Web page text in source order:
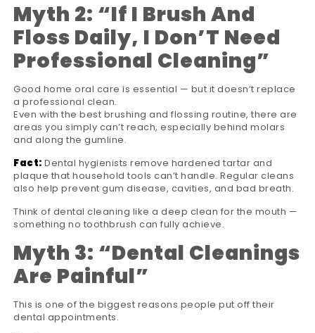
Myth 2: “If I Brush And
Floss Daily, I Don’T Need
Professional Cleaning”
Good home oral care is essential — but it doesn’t replace
a professional clean.
Even with the best brushing and flossing routine, there are
areas you simply can’t reach, especially behind molars
and along the gumline.
Fact: Dental hygienists remove hardened tartar and
plaque that household tools can’t handle. Regular cleans
also help prevent gum disease, cavities, and bad breath.
Think of dental cleaning like a deep clean for the mouth —
something no toothbrush can fully achieve.
Myth 3: “Dental Cleanings
Are Painful”
This is one of the biggest reasons people put off their
dental appointments.